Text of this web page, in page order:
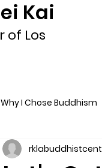
Kai
of Los
Why I Chose Buddhism